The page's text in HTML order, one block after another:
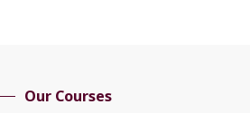
Our Courses